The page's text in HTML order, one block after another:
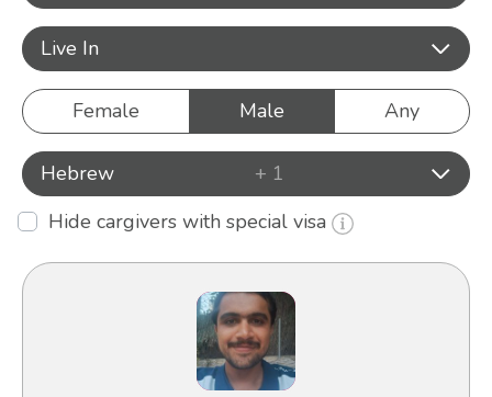
Live In
Female Male Any
Hebrew
+ 1
Hide cargivers with special visa